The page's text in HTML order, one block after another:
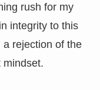
rush for my
integrity to this
a rejection of the
mindset.